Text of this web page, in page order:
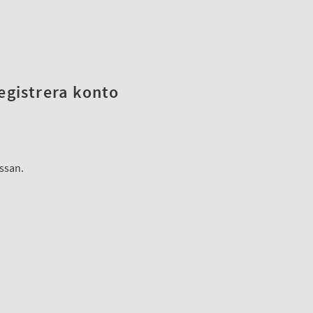
konto